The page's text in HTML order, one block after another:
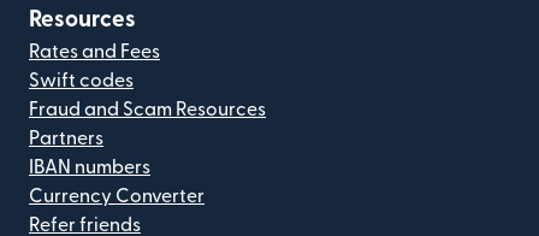
Resources
Rates and Fees
Swift codes
Fraud and Scam Resources
Partners
IBAN numbers
Currency Converter
Refer friends